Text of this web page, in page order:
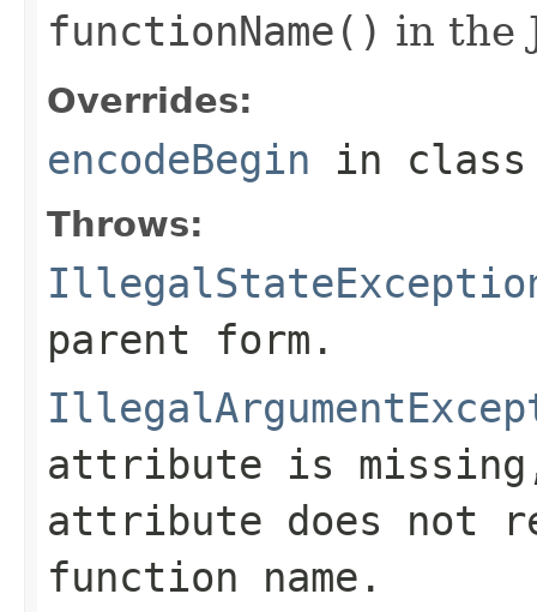
functionName() in the
Overrides:
encodeBegin in
Throws:
parent form.
attribute is
attribute does not
function name.